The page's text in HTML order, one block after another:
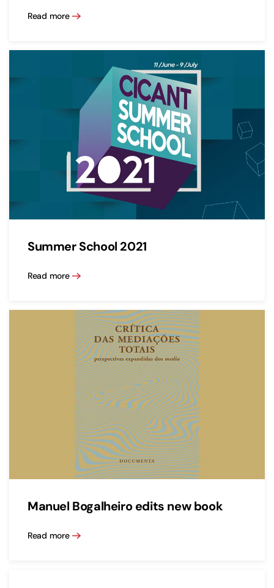
Read more
Summer School 2021
Read more
Manuel Bogalheiro edits new book
Read more